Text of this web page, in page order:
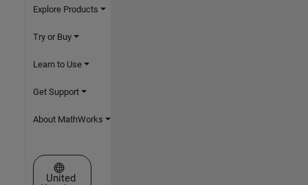
Explore Products
Try or Buy
Learn to Use
Get Support
About MathWorks
Select a Web Site
United